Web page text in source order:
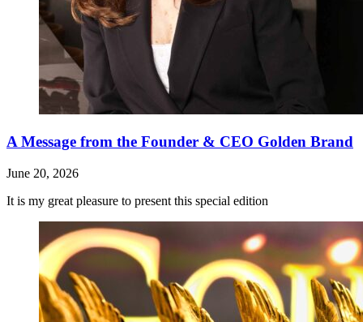
A Message from the Founder & CEO Golden Brand
June 20, 2026
It is my great pleasure to present this special edition